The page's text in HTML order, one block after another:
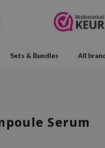
Sets & Bundles All
Serum